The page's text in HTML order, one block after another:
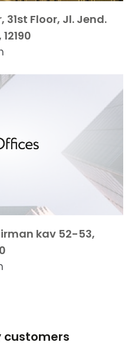
31st Floor, Jl. Jend.
kav 52-53,
customers